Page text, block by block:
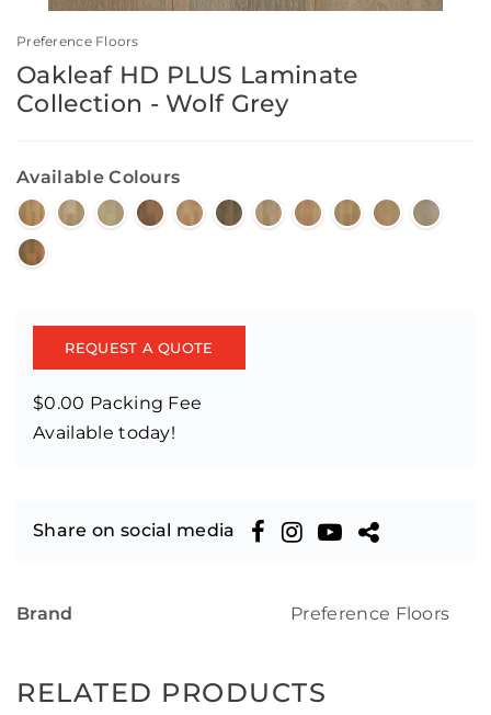
Preference Floors
Oakleaf HD PLUS Laminate
Collection - Wolf Grey
Available Colours
REQUEST A QUOTE
$0.00 Packing Fee
Available today!
Share on social media
Brand Preference Floors
RELATED PRODUCTS